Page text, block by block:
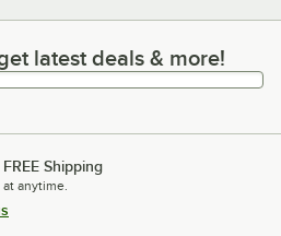
latest deals & more!
latest deals & more!
Shipping
anytime.